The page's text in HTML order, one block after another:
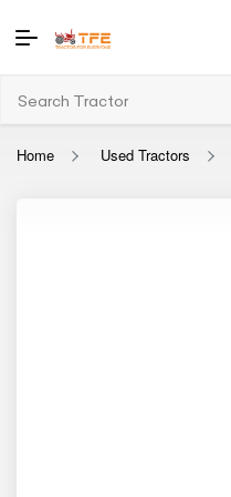
Home Used Tractors